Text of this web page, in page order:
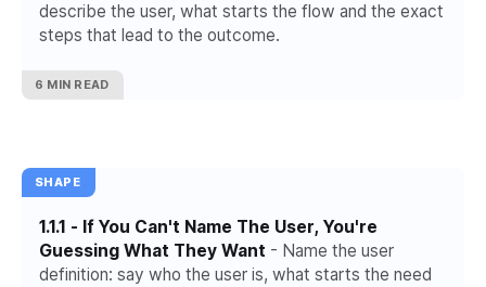
describe the user, what starts the flow and the exact
steps that lead to the outcome.
6 MIN READ
SHAPE
1.1.1 - If You Can't Name The User, You're
Guessing What They Want - Name the user
definition: say who the user is, what starts the need